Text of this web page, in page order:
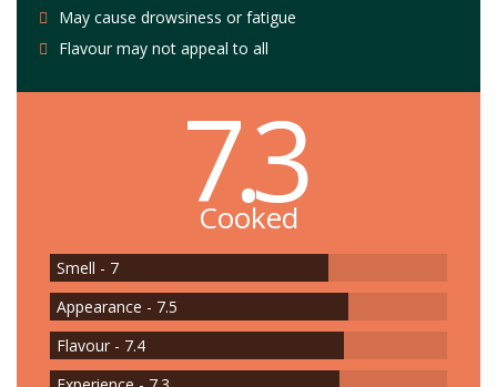
May cause drowsiness or fatigue
Flavour may not appeal to all
7.3
Cooked
Smell - 7
Appearance - 7.5
Flavour - 7.4